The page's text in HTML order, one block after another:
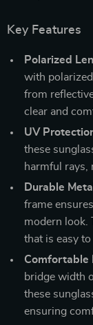
Key Features
Polarized
with
from
clear and
UV
these
harmful rays,
Durable
frame
modern look.
that is easy
Comfortable
bridge width
these
ensuring